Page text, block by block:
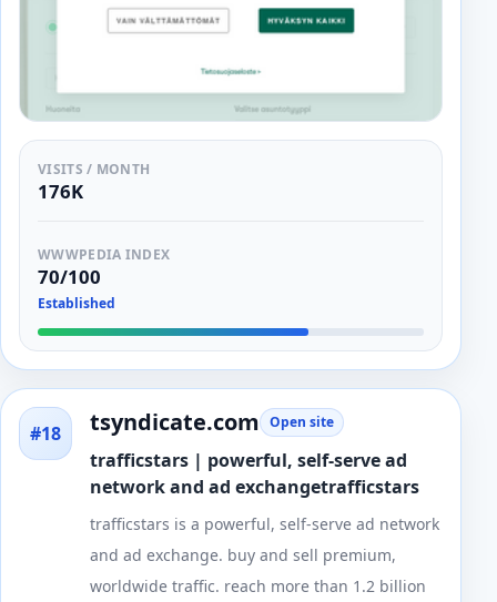
VISITS / MONTH
176K
WWWPEDIA INDEX
70/100
Established
#18 tsyndicate.com Open site
trafficstars | powerful, self-serve ad
network and ad exchangetrafficstars
trafficstars is a powerful, self-serve ad network
and ad exchange. buy and sell premium,
worldwide traffic. reach more than 1.2 billion